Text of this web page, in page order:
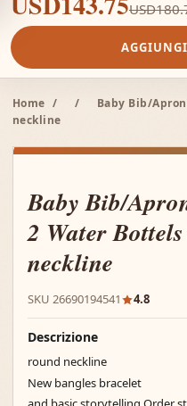
Home / /
Baby Bib/
neckline
Baby Bib/
2 Water
neckline
SKU 26690194541 4.8
Descrizione
round neckline
New bangles bracelet